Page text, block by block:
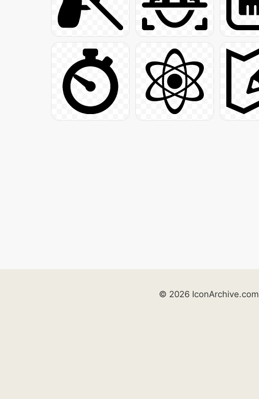
© 2026 IconArchive.com